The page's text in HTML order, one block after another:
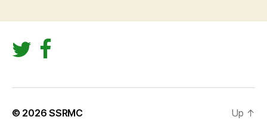
© 2026SSRMC Up ↑